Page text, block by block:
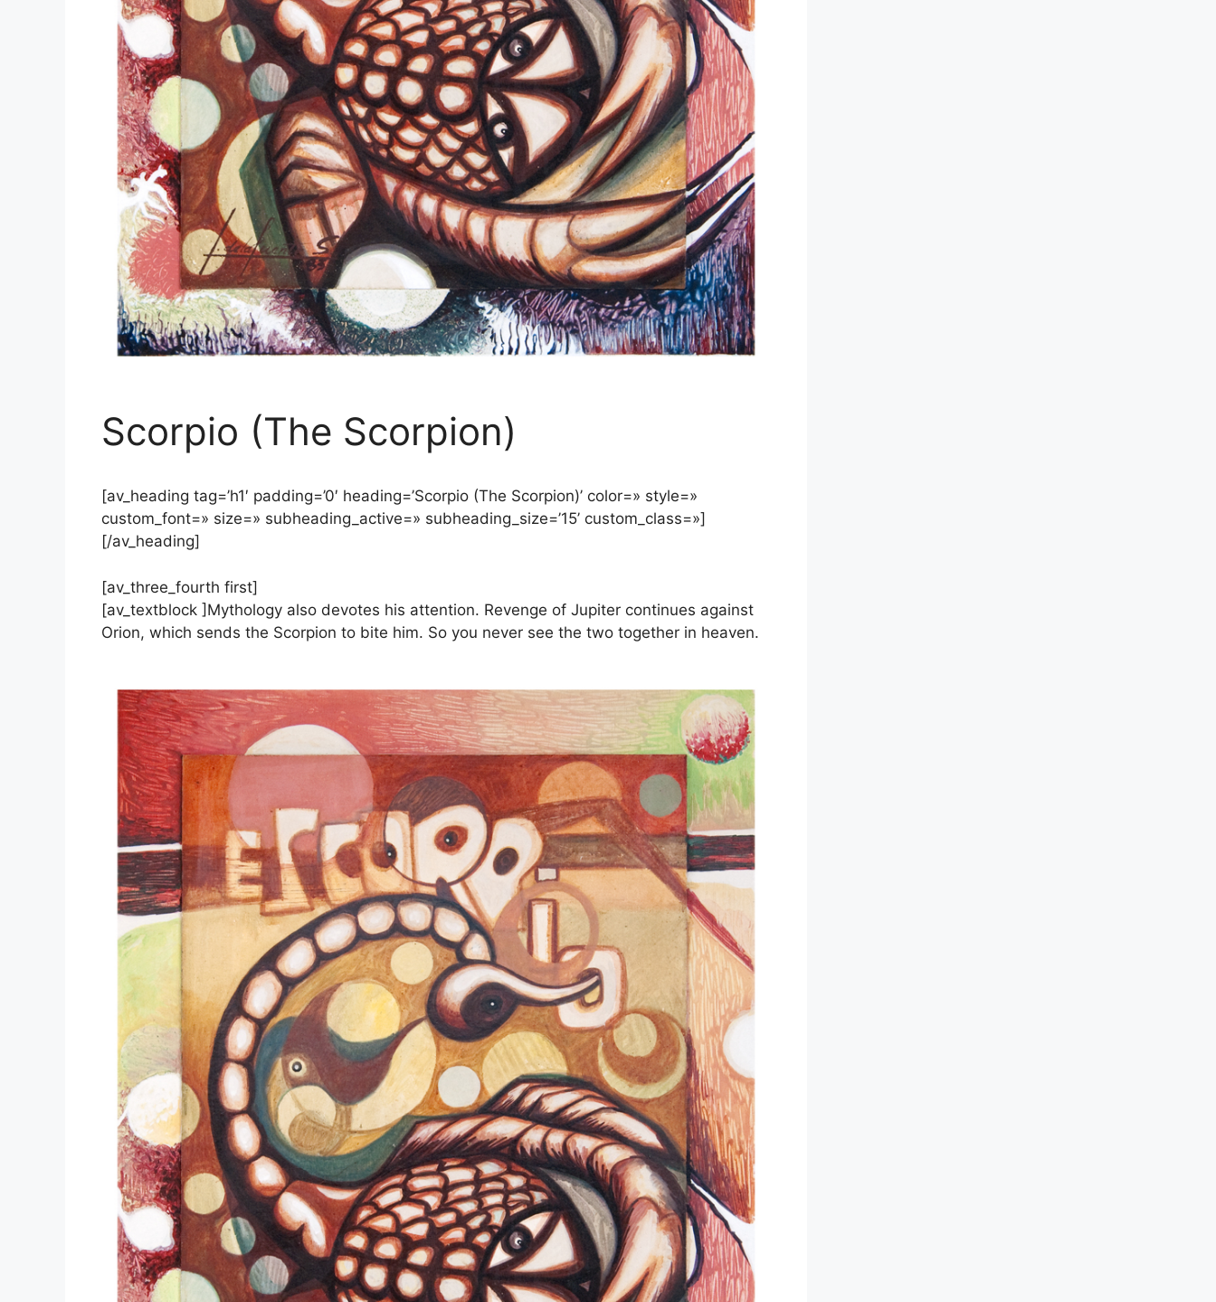
Scorpio (The Scorpion)
[av_heading tag=’h1′ padding=’0′ heading=’Scorpio (The Scorpion)’ color=» style=»
custom_font=» size=» subheading_active=» subheading_size=’15’ custom_class=»]
[/av_heading]
[av_three_fourth first]
[av_textblock ]Mythology also devotes his attention. Revenge of Jupiter continues against
Orion, which sends the Scorpion to bite him. So you never see the two together in heaven.